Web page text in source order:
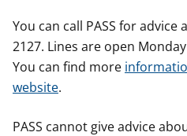
You can call PASS for
2127. Lines are open
You can find more
website.
PASS cannot give advice